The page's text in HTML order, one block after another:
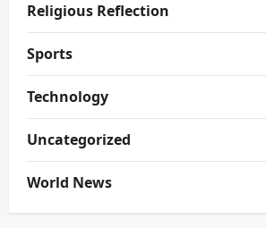
Religious Reflection
Sports
Technology
Uncategorized
World News